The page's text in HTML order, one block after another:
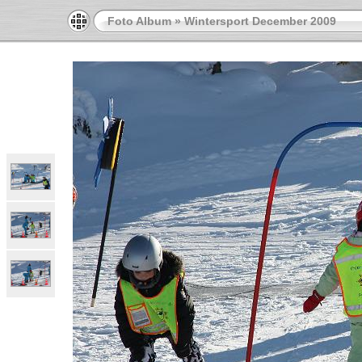
Foto Album»Wintersport December 2009